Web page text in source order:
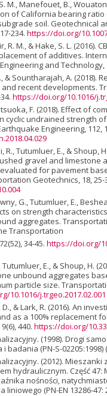
M., Manefouet, B.,
of California bearing ratio
soil. Geotechnical
234. https://doi.org/
R. M., & Hake, S. L. (2016).
of additives.
and Technology,
& Sountharajah, A. (2018).
and recent developments.
https://doi.org/10.1016/
F. (2018). Effect of
cyclic undrained strength
Engineering, 112,
R., Tutumluer, E., & Shoup,
gravel and limestone
for pavement
Geotechnics, 18, 25-
G., Tutumluer, E.,
on strength
aggregates.
Transportation
34-45. https://doi.org/
Tutumluer, E., & Shoup, H.
unbound aggregates
particle size.
10.1016/j.trgeo.2017.02.001
& Lark, R. (2016). An
as a 100% replacement
440. https://doi.org/
(1998). Drogi
badania (PN-S-02205:1998)
(2012). Mieszanki
hydraulicznym. Część 47:
nośności,
(PN-EN 13286-47: